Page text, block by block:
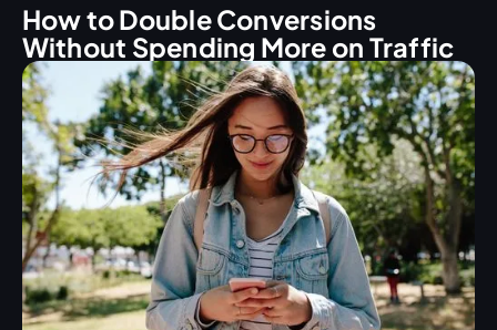
How to Double Conversions
Without Spending More on Traffic